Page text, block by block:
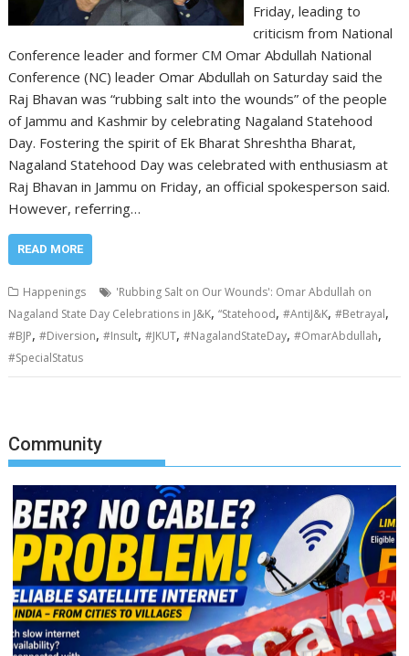
Friday, leading to
criticism from National
Conference leader and former CM Omar Abdullah National
Conference (NC) leader Omar Abdullah on Saturday said the
Raj Bhavan was “rubbing salt into the wounds” of the people
of Jammu and Kashmir by celebrating Nagaland Statehood
Day. Fostering the spirit of Ek Bharat Shreshtha Bharat,
Nagaland Statehood Day was celebrated with enthusiasm at
Raj Bhavan in Jammu on Friday, an official spokesperson said.
However, referring…
READ MORE
Happenings
'Rubbing Salt on Our Wounds': Omar Abdullah on
Nagaland State Day Celebrations in J&K,“Statehood,#AntiJ&K,#Betrayal,
#BJP,#Diversion,#Insult,#JKUT,#NagalandStateDay,#OmarAbdullah,
#SpecialStatus
Community